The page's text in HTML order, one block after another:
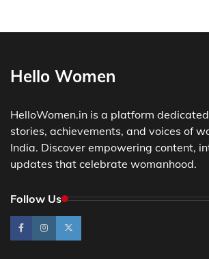
Hello Women
HelloWomen.in is a platform
stories, achievements, and voices of
India. Discover empowering content,
updates that celebrate womanhood.
Follow Us